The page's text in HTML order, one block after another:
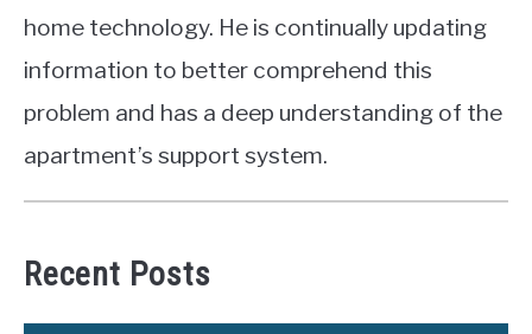
home technology. He is continually updating
information to better comprehend this
problem and has a deep understanding of the
apartment’s support system.
Recent Posts